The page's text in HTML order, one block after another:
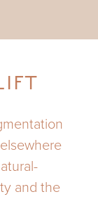
and the